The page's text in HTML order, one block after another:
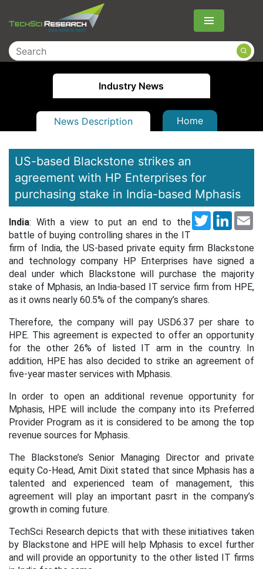
Menu
Industry News
News Description Home
US-based Blackstone strikes an
agreement with HP Enterprises for
purchasing stake in India-based Mphasis
Twitter
India: With a view to put an end to the
battle of buying controlling shares in the IT
firm of India, the US-based private equity firm Blackstone
and technology company HP Enterprises have signed a
deal under which Blackstone will purchase the majority
stake of Mphasis, an India-based IT service firm from HPE,
as it owns nearly 60.5% of the company’s shares.
Therefore, the company will pay USD6.37 per share to
HPE. This agreement is expected to offer an opportunity
for the other 26% of listed IT arm in the country. In
addition, HPE has also decided to strike an agreement of
five-year master services with Mphasis.
In order to open an additional revenue opportunity for
Mphasis, HPE will include the company into its Preferred
Provider Program as it is considered to be among the top
revenue sources for Mphasis.
The Blackstone’s Senior Managing Director and private
equity Co-Head, Amit Dixit stated that since Mphasis has a
talented and experienced team of management, this
agreement will play an important pasrt in the company’s
growth in coming future.
TechSci Research depicts that with these initiatives taken
by Blackstone and HPE will help Mphasis to excel further
and will provide an opportunity to the other listed IT firms